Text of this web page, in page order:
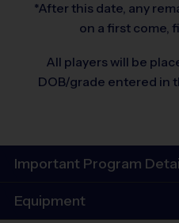
*After this date, any
on a first come,
All players will be
DOB/grade entered in
Important Program
Youth Instructional
Equipment